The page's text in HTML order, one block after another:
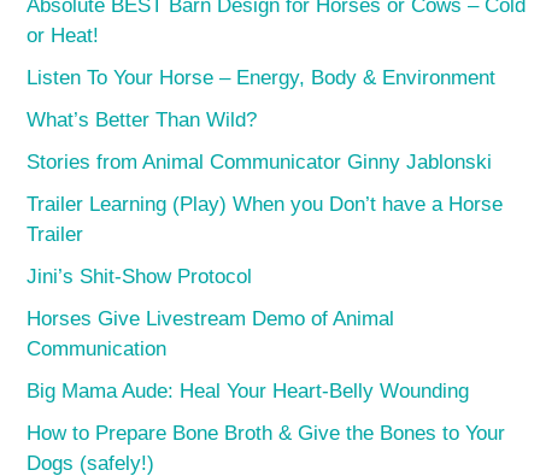
Absolute BEST Barn Design for Horses or Cows – Cold
or Heat!
Listen To Your Horse – Energy, Body & Environment
What’s Better Than Wild?
Stories from Animal Communicator Ginny Jablonski
Trailer Learning (Play) When you Don’t have a Horse
Trailer
Jini’s Shit-Show Protocol
Horses Give Livestream Demo of Animal
Communication
Big Mama Aude: Heal Your Heart-Belly Wounding
How to Prepare Bone Broth & Give the Bones to Your
Dogs (safely!)